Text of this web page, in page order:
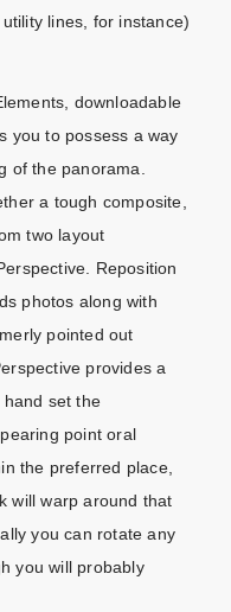
lines, for instance)
downloadable
you to possess a way
of the panorama.
a tough composite,
two layout
Reposition
photos along with
pointed out
provides a
set the
point oral
the preferred place,
will warp around that
you can rotate any
you will probably